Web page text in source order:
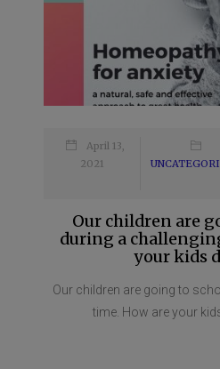
April 13,
2021
Our children are
during a
your kids
Our children are going to
time. How are your